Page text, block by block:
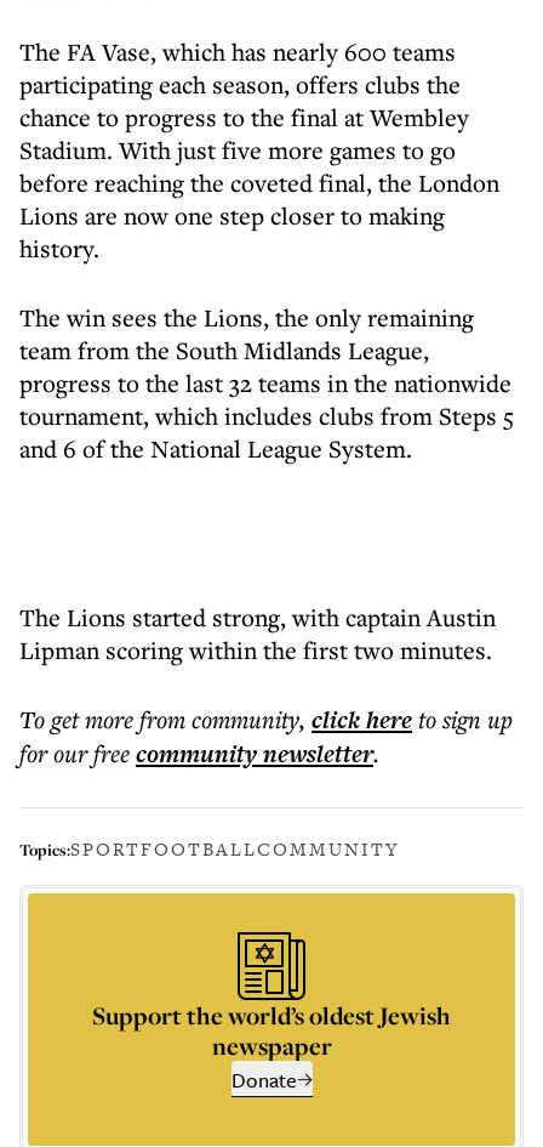
The FA Vase, which has nearly 600 teams
participating each season, offers clubs the
chance to progress to the final at Wembley
Stadium. With just five more games to go
before reaching the coveted final, the London
Lions are now one step closer to making
history.
The win sees the Lions, the only remaining
team from the South Midlands League,
progress to the last 32 teams in the nationwide
tournament, which includes clubs from Steps 5
and 6 of the National League System.
The Lions started strong, with captain Austin
Lipman scoring within the first two minutes.
To get morefrom community, click hereto sign up
for our freecommunitynewsletter.
Topics:SPORTFOOTBALLCOMMUNITY
Support the world’s oldest Jewish
newspaper
Donate